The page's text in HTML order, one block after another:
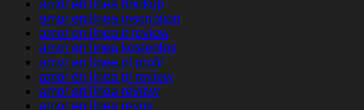
amor en linea hookup
amor en linea inscription
amor en linea it review
amor en linea kostenlos
amor en linea pl profil
amor en linea pl review
amor en linea review
amor en linea revoir